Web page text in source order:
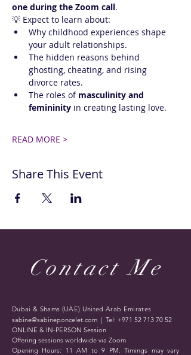
one during the Zoom call.
💡 Expect to learn about:
Why childhood experiences shape
your adult relationships.
The hidden reasons behind
ghosting, cheating, and rising
divorce rates.
The roles of masculinity and
femininity in creating lasting love.
READ MORE >
Share This Event
Contact Me
Dubai & Shams (UAE) United Arab Emirates
sabine@sabineponcelet.com | Tel: +971 52 713 70 52
ONLINE & IN-PERSON Session
Offering sessions worldwide via Zoom
Opening Hours: 11 AM to 9 PM. Timings may vary